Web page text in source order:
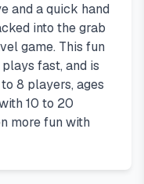
and a quick hand
into the grab
game. This fun
fast, and is
8 players, ages
10 to 20
more fun with